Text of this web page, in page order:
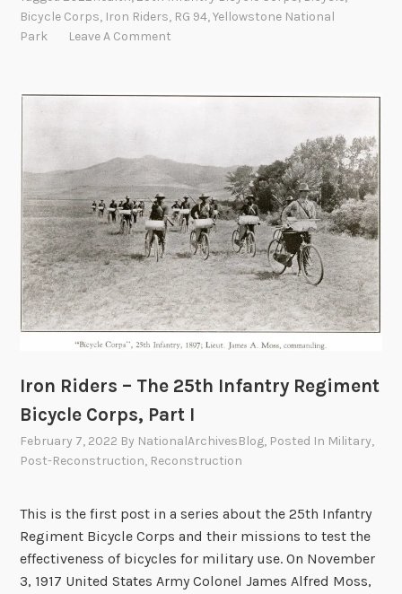
t
y
e
C
o
r
p
s
,
P
a
t
I
I
n
e
,
T
h
e
2
5
t
h
I
f
n
t
R
e
g
Bicycle Corps, Iron Riders, RG 94,Yellowstone National
Park
Leave A Comment
Iron Riders – The 25th Infantry Regiment
Bicycle Corps, Part I
February 7, 2022 By NationalArchivesBlog, Posted In Military,
Post-Reconstruction, Reconstruction
This is the first post in a series about the 25th Infantry
Regiment Bicycle Corps and their missions to test the
effectiveness of bicycles for military use. On November
3, 1917 United States Army Colonel James Alfred Moss,